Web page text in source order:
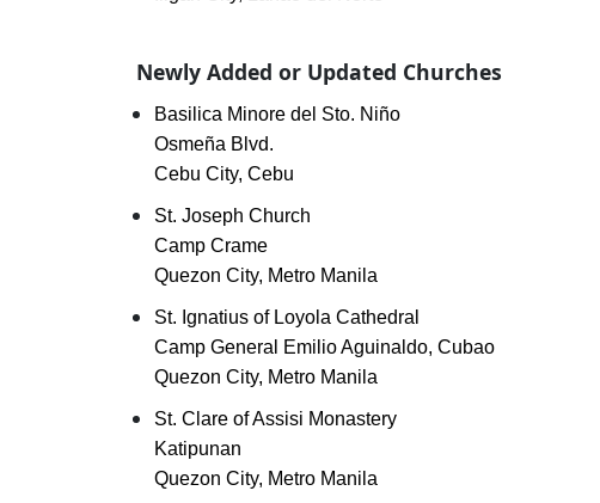
Newly Added or Updated Churches
Basilica Minore del Sto. Niño
Osmeña Blvd.
Cebu City, Cebu
St. Joseph Church
Camp Crame
Quezon City, Metro Manila
St. Ignatius of Loyola Cathedral
Camp General Emilio Aguinaldo, Cubao
Quezon City, Metro Manila
St. Clare of Assisi Monastery
Katipunan
Quezon City, Metro Manila